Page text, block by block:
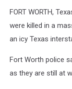
FORT WORTH,
were killed in a
an icy Texas
Fort Worth police
as they are still at